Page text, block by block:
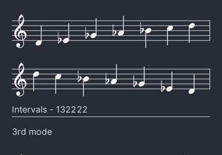
Intervals - 132222
3rd mode